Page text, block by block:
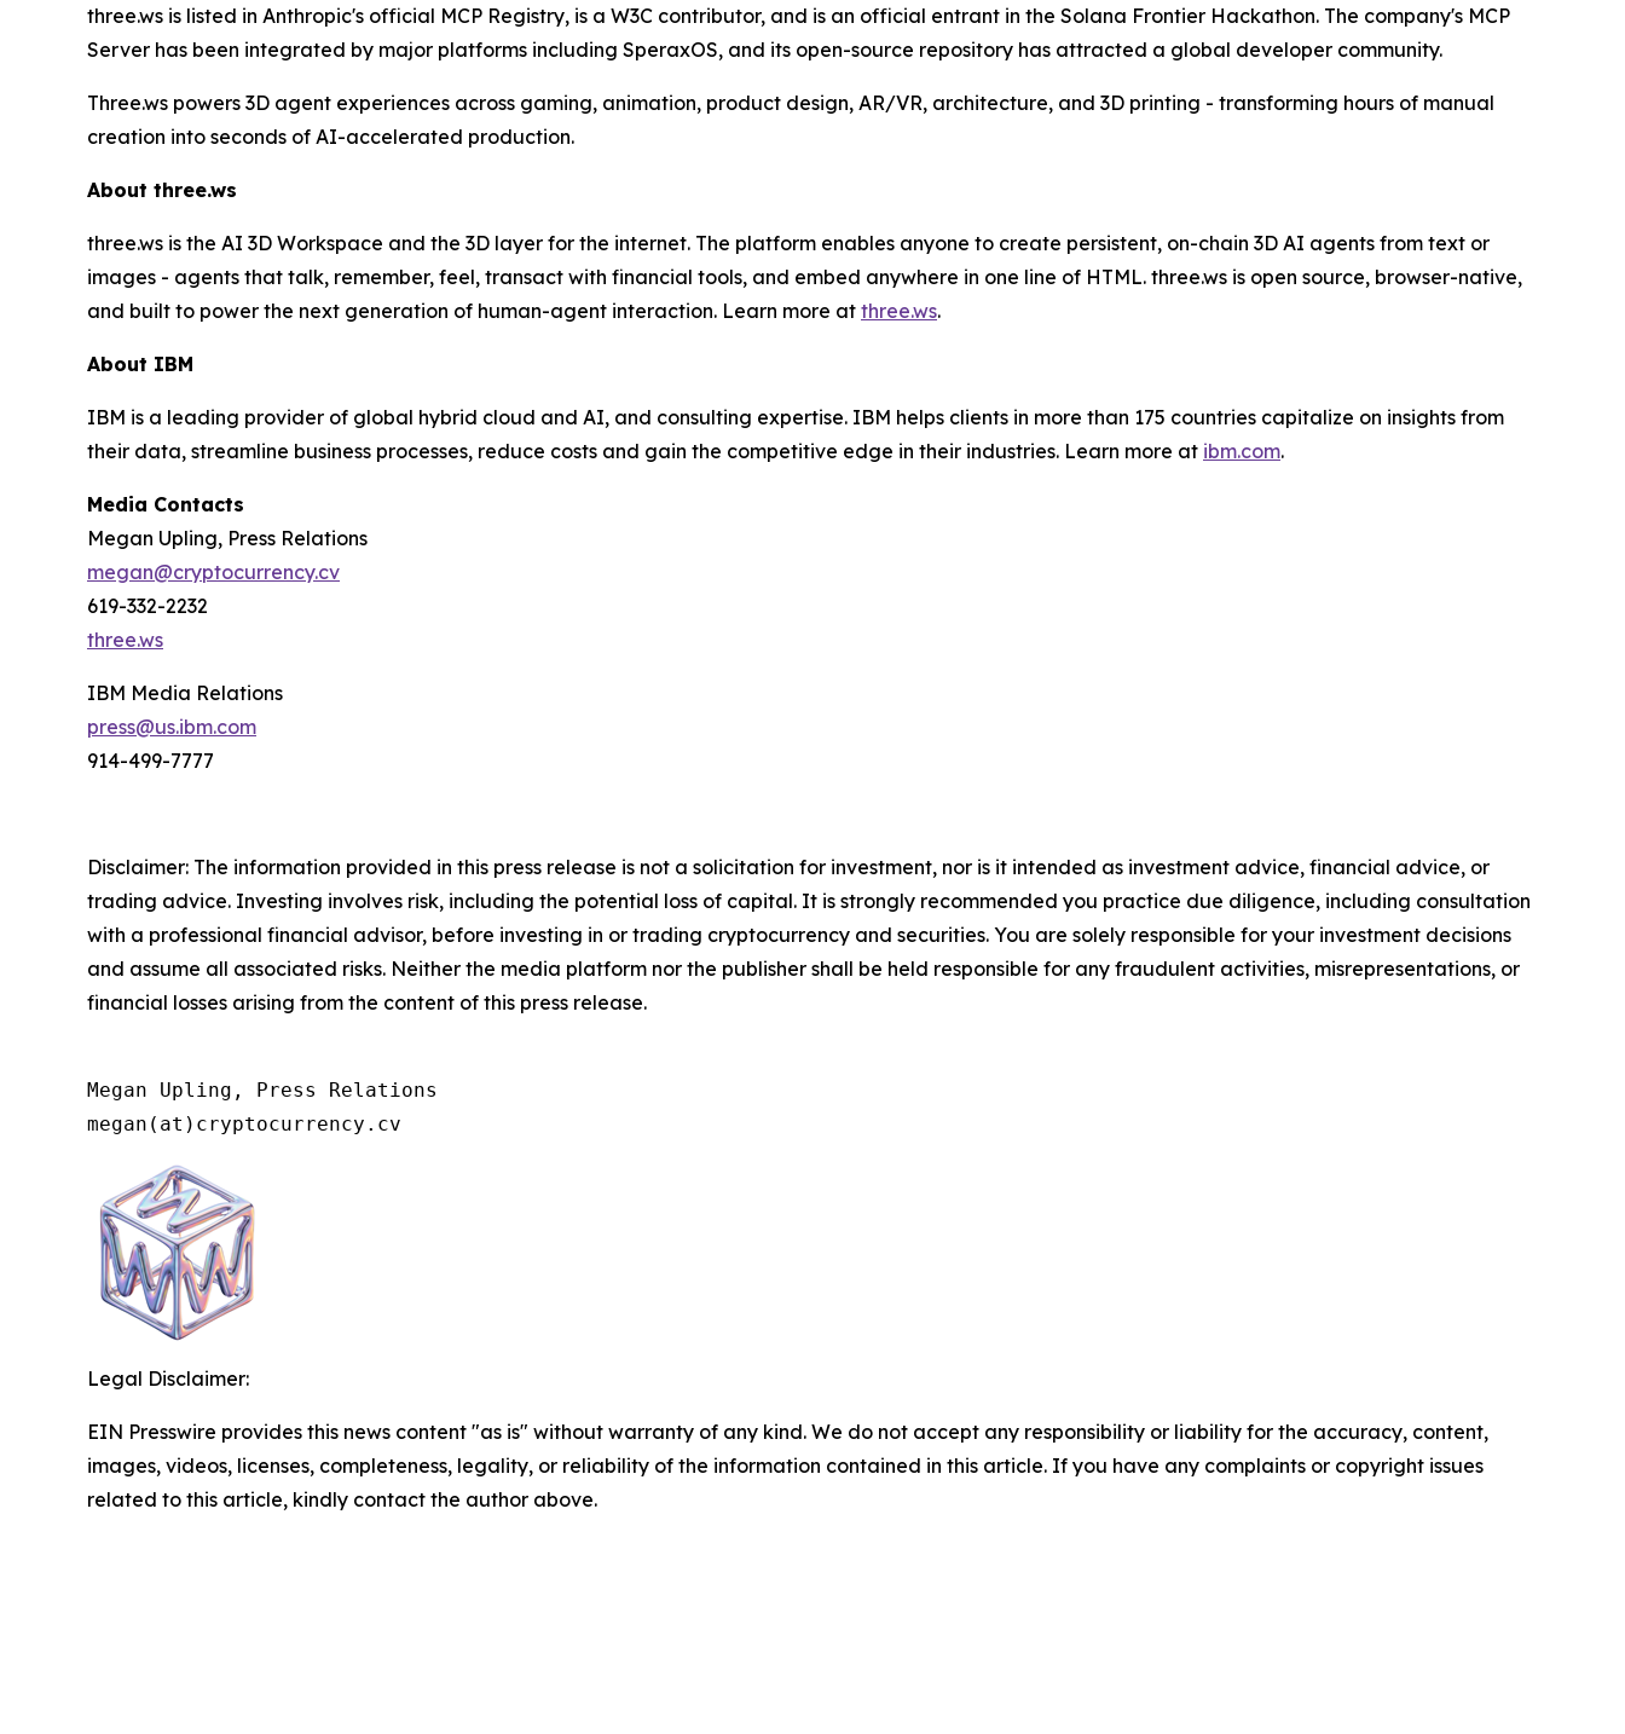
three.ws is listed in Anthropic's official MCP Registry, is a W3C contributor, and is an official entrant in the Solana Frontier Hackathon. The company's MCP
Server has been integrated by major platforms including SperaxOS, and its open-source repository has attracted a global developer community.
Three.ws powers 3D agent experiences across gaming, animation, product design, AR/VR, architecture, and 3D printing - transforming hours of manual
creation into seconds of AI-accelerated production.
About three.ws
three.ws is the AI 3D Workspace and the 3D layer for the internet. The platform enables anyone to create persistent, on-chain 3D AI agents from text or
images - agents that talk, remember, feel, transact with financial tools, and embed anywhere in one line of HTML. three.ws is open source, browser-native,
and built to power the next generation of human-agent interaction. Learn more at three.ws.
About IBM
IBM is a leading provider of global hybrid cloud and AI, and consulting expertise. IBM helps clients in more than 175 countries capitalize on insights from
their data, streamline business processes, reduce costs and gain the competitive edge in their industries. Learn more at ibm.com.
Media Contacts
Megan Upling, Press Relations
megan@cryptocurrency.cv
619-332-2232
three.ws
IBM Media Relations
press@us.ibm.com
914-499-7777
Disclaimer: The information provided in this press release is not a solicitation for investment, nor is it intended as investment advice, financial advice, or
trading advice. Investing involves risk, including the potential loss of capital. It is strongly recommended you practice due diligence, including consultation
with a professional financial advisor, before investing in or trading cryptocurrency and securities. You are solely responsible for your investment decisions
and assume all associated risks. Neither the media platform nor the publisher shall be held responsible for any fraudulent activities, misrepresentations, or
financial losses arising from the content of this press release.
Megan Upling, Press Relations
megan(at)cryptocurrency.cv
Legal Disclaimer:
EIN Presswire provides this news content "as is" without warranty of any kind. We do not accept any responsibility or liability for the accuracy, content,
images, videos, licenses, completeness, legality, or reliability of the information contained in this article. If you have any complaints or copyright issues
related to this article, kindly contact the author above.